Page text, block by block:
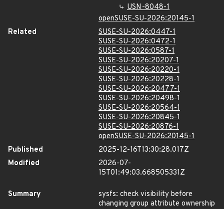
USN-8048-1
openSUSE-SU-2026:20145-1
Related
SUSE-SU-2026:0447-1
SUSE-SU-2026:0472-1
SUSE-SU-2026:0587-1
SUSE-SU-2026:20207-1
SUSE-SU-2026:20220-1
SUSE-SU-2026:20228-1
SUSE-SU-2026:20477-1
SUSE-SU-2026:20498-1
SUSE-SU-2026:20564-1
SUSE-SU-2026:20845-1
SUSE-SU-2026:20876-1
openSUSE-SU-2026:20145-1
Published
2025-12-16T13:30:28.017Z
Modified
2026-07-
15T01:49:03.668505331Z
Summary
sysfs: check visibility before
changing group attribute ownership